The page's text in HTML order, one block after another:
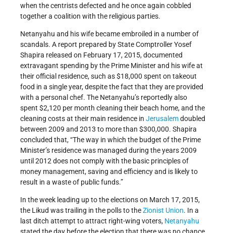
when the centrists defected and he once again cobbled
together a coalition with the religious parties.
Netanyahu and his wife became embroiled in a number of
scandals. A report prepared by State Comptroller Yosef
Shapira released on February 17, 2015, documented
extravagant spending by the Prime Minister and his wife at
their official residence, such as $18,000 spent on takeout
food in a single year, despite the fact that they are provided
with a personal chef. The Netanyahu’s reportedly also
spent $2,120 per month cleaning their beach home, and the
cleaning costs at their main residence in Jerusalemdoubled
between 2009 and 2013 to more than $300,000. Shapira
concluded that, “The way in which the budget of the Prime
Minister’s residence was managed during the years 2009
until 2012 does not comply with the basic principles of
money management, saving and efficiency and is likely to
result in a waste of public funds.”
In the week leading up to the elections on March 17, 2015,
the Likud was trailing in the polls to theZionist Union. In a
last ditch attempt to attract right-wing voters, Netanyahu